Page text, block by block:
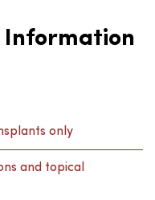
Information
only
and topical